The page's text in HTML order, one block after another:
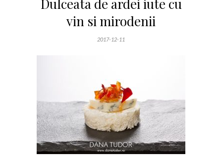
Dulceata de ardei iute cu
vin si mirodenii
2017-12-11